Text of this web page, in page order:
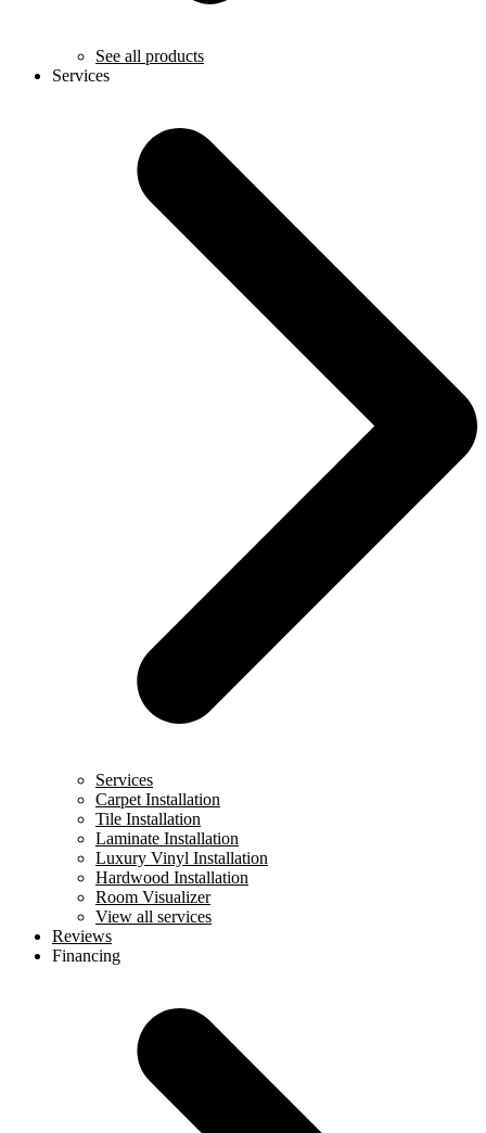
See all products
Services
Services
Carpet Installation
Tile Installation
Laminate Installation
Luxury Vinyl Installation
Hardwood Installation
Room Visualizer
View all services
Reviews
Financing